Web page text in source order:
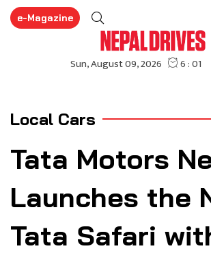
e-Magazine
Local Cars
Tata Motors
Launches the
Tata Safari